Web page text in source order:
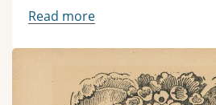
Read more
Read more